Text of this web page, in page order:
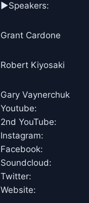
►Speakers:
Grant Cardone
Robert Kiyosaki
Gary Vaynerchuk
Youtube:
2nd YouTube:
Instagram:
Facebook:
Soundcloud:
Twitter:
Website: